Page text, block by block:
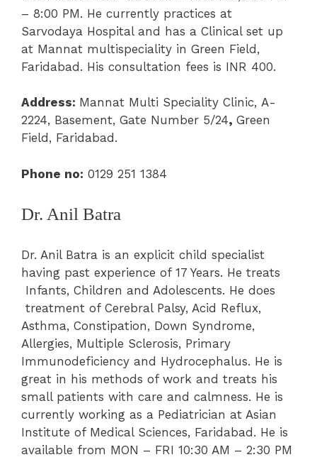
– 8:00 PM. He currently practices at
Sarvodaya Hospital and has a Clinical set up
at Mannat multispeciality in Green Field,
Faridabad. His consultation fees is INR 400.
Address: Mannat Multi Speciality Clinic, A-
2224, Basement, Gate Number 5/24, Green
Field, Faridabad.
Phone no: 0129 251 1384
Dr. Anil Batra
Dr. Anil Batra is an explicit child specialist
having past experience of 17 Years. He treats
Infants, Children and Adolescents. He does
treatment of Cerebral Palsy, Acid Reflux,
Asthma, Constipation, Down Syndrome,
Allergies, Multiple Sclerosis, Primary
Immunodeficiency and Hydrocephalus. He is
great in his methods of work and treats his
small patients with care and calmness. He is
currently working as a Pediatrician at Asian
Institute of Medical Sciences, Faridabad. He is
available from MON – FRI 10:30 AM – 2:30 PM